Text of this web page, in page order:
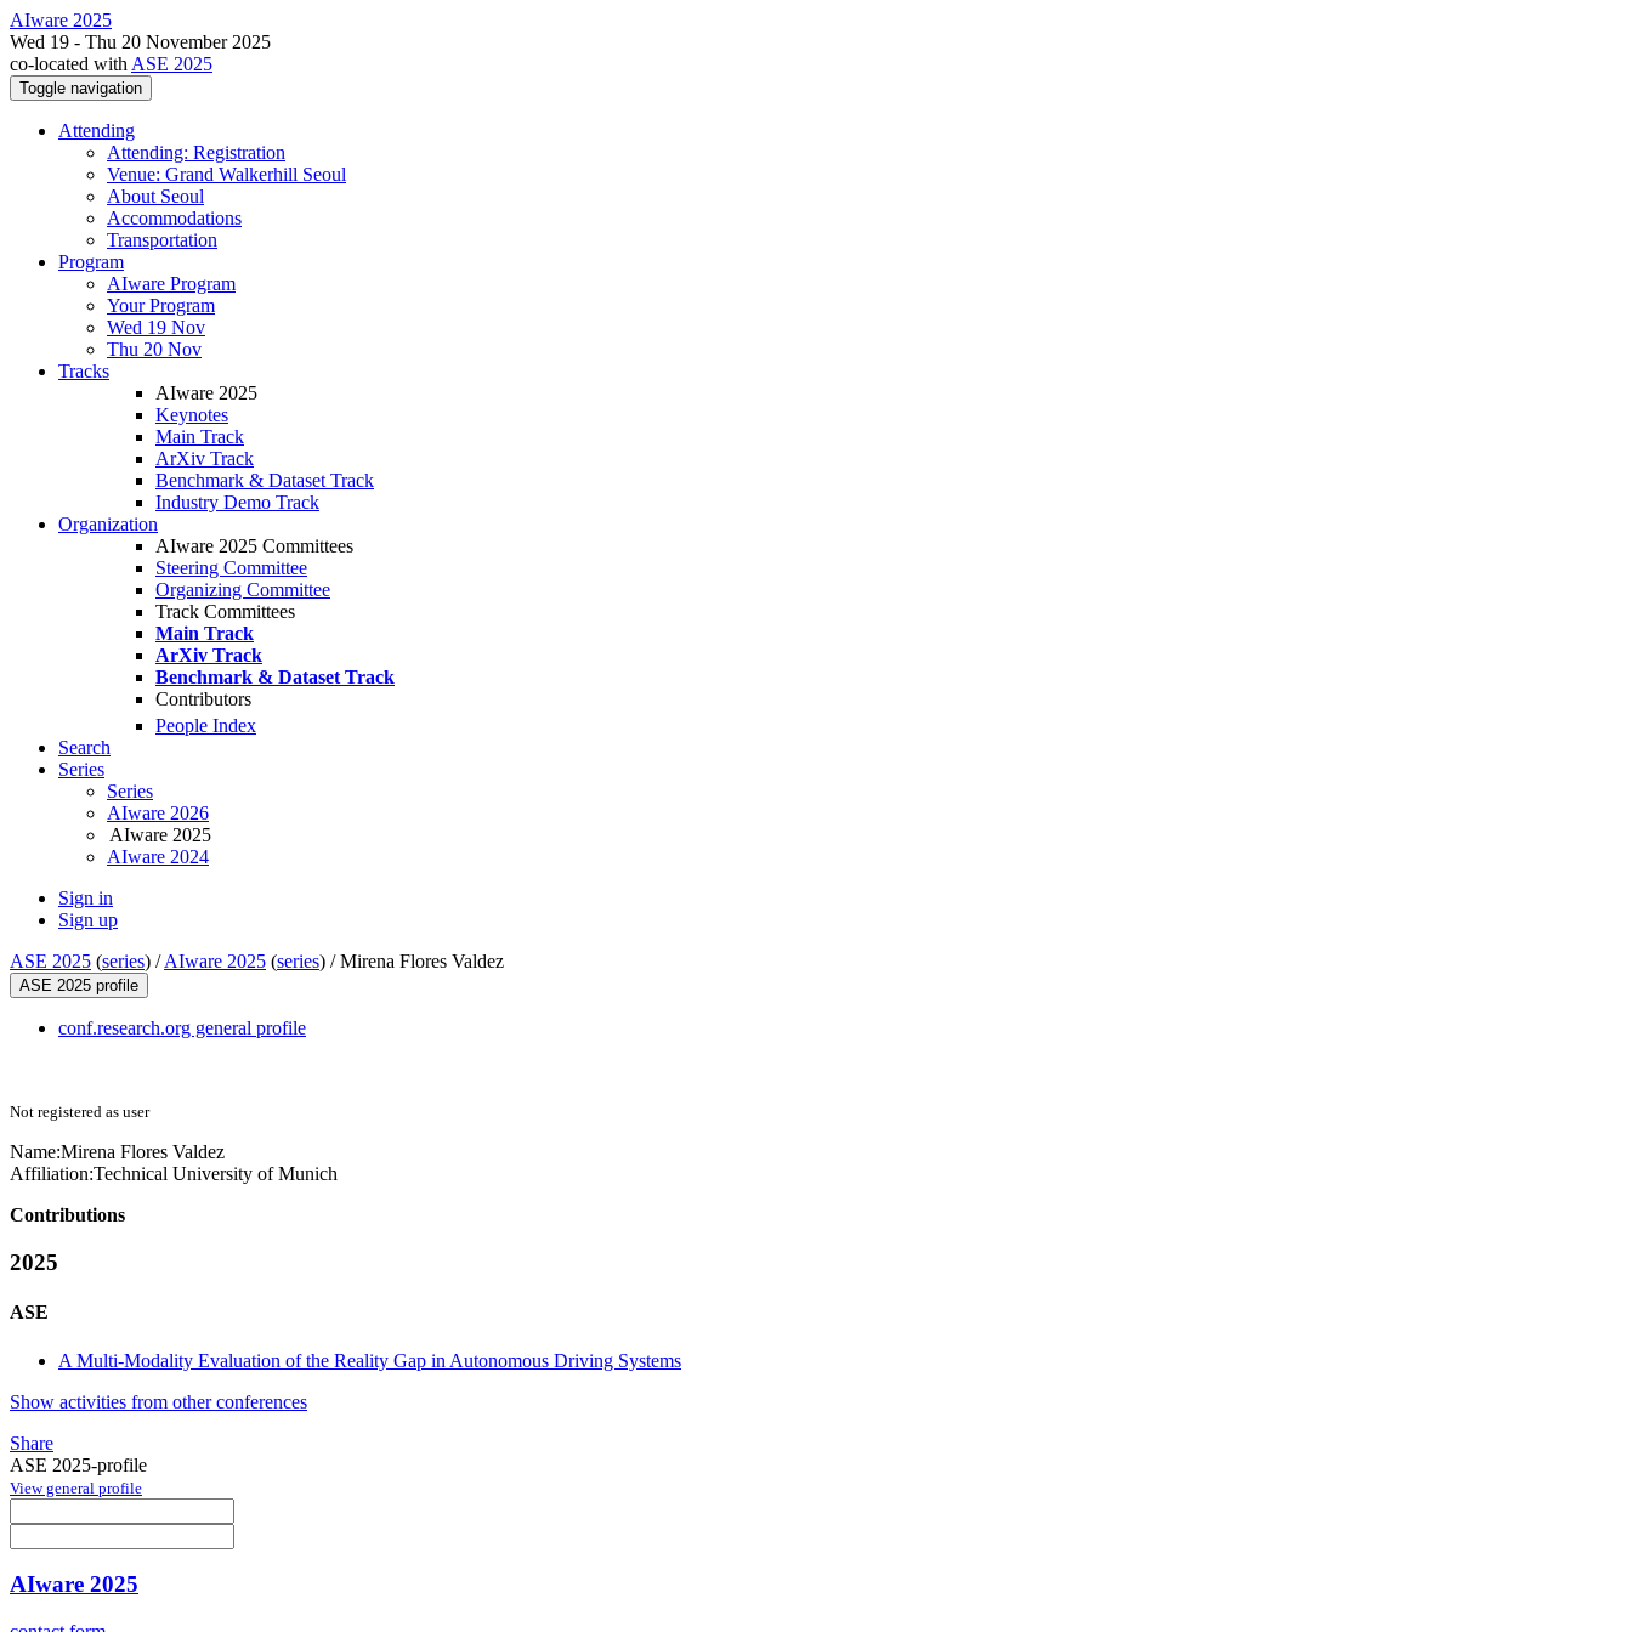
AIware 2025
Wed 19 - Thu 20 November 2025
co-located with ASE 2025
Toggle navigation
Attending
Attending: Registration
Venue: Grand Walkerhill Seoul
About Seoul
Accommodations
Transportation
Program
AIware Program
Your Program
Wed 19 Nov
Thu 20 Nov
Tracks
AIware 2025
Keynotes
Main Track
ArXiv Track
Benchmark & Dataset Track
Industry Demo Track
Organization
AIware 2025 Committees
Steering Committee
Organizing Committee
Track Committees
Main Track
ArXiv Track
Benchmark & Dataset Track
Contributors
People Index
Search
Series
Series
AIware 2026
AIware 2025
AIware 2024
Sign in
Sign up
ASE 2025 (series) /AIware 2025 (series) /Mirena Flores Valdez
ASE 2025 profile
conf.research.org general profile
Not registered as user
Name:Mirena Flores Valdez
Affiliation:Technical University of Munich
Contributions
2025
ASE
A Multi-Modality Evaluation of the Reality Gap in Autonomous Driving Systems
Show activities from other conferences
Share
ASE 2025-profile
View general profile
AIware 2025